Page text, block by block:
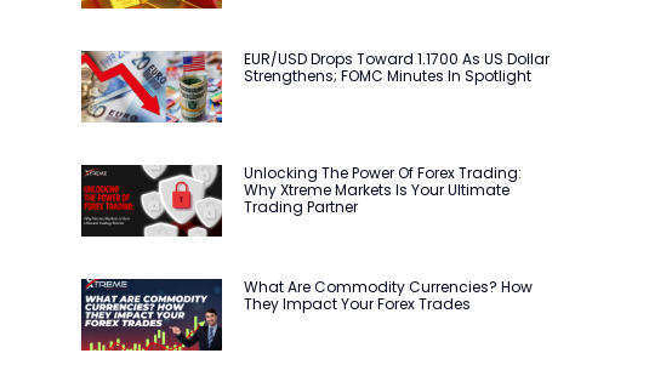
EUR/USD Drops Toward 1.1700 As US Dollar
Strengthens; FOMC Minutes In Spotlight
Unlocking The Power Of Forex Trading:
Why Xtreme Markets Is Your Ultimate
Trading Partner
What Are Commodity Currencies? How
They Impact Your Forex Trades